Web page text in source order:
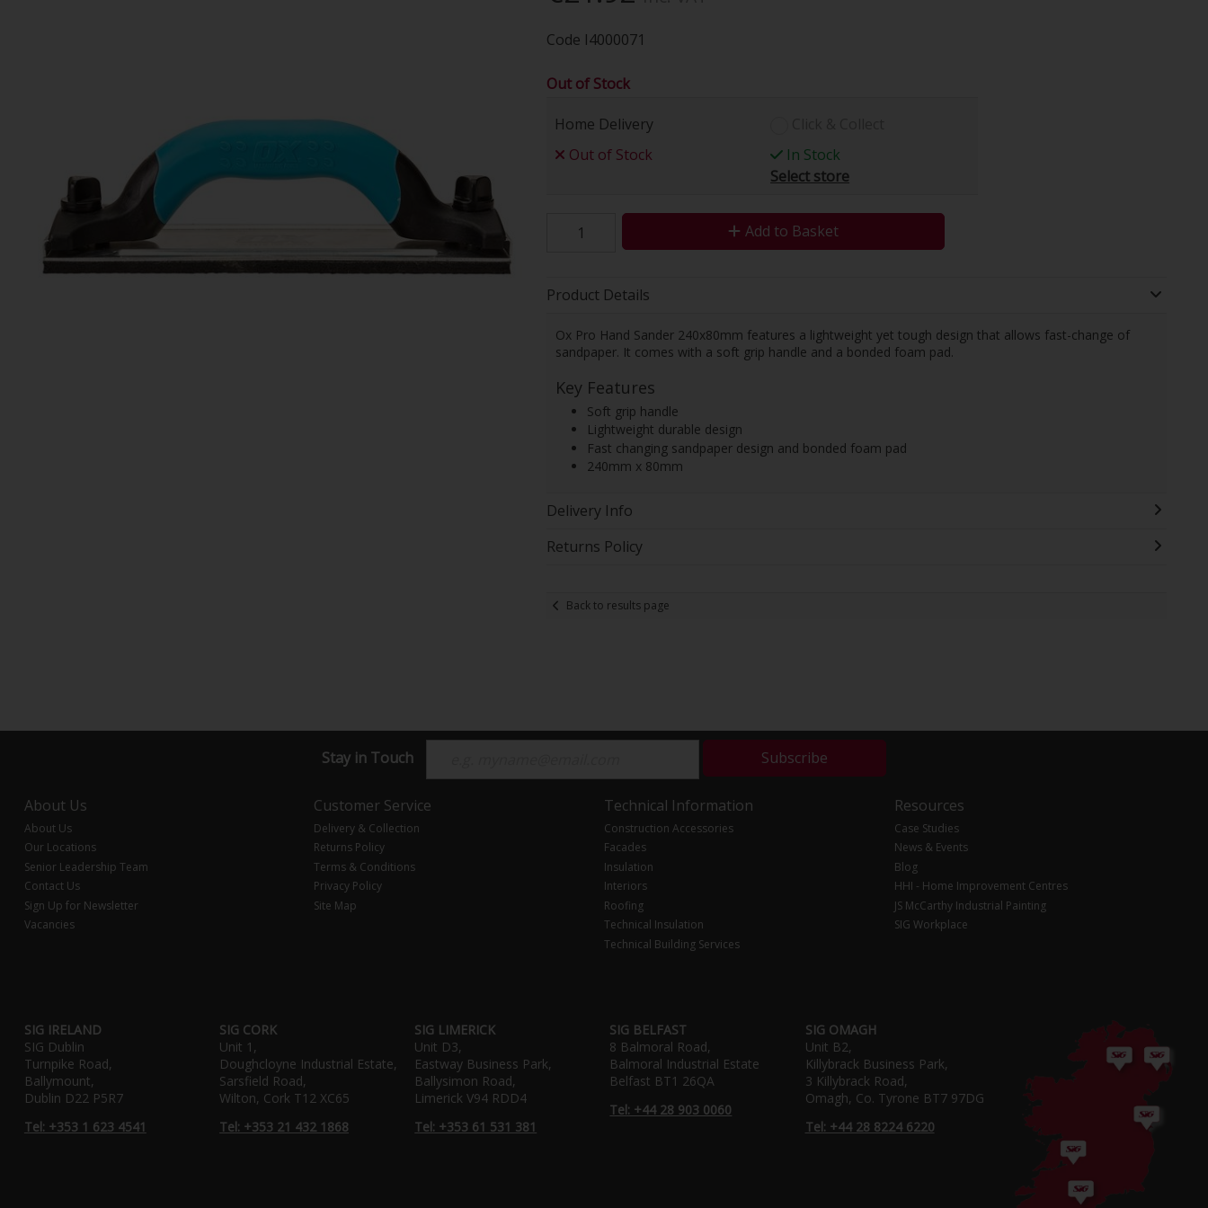
Code I4000071
Out of Stock
Home Delivery
Out of Stock
In Stock
Select store
Add to Basket
Product Details
Ox Pro Hand Sander 240x80mm features a lightweight yet tough design that allows fast-change of
sandpaper. It comes with a soft grip handle and a bonded foam pad.
Key Features
Soft grip handle
Lightweight durable design
Fast changing sandpaper design and bonded foam pad
240mm x 80mm
Delivery Info
Returns Policy
Back to results page
Stay in Touch Subscribe
About Us
About Us
Our Locations
Senior Leadership Team
Contact Us
Sign Up for Newsletter
Vacancies
Customer Service
Delivery & Collection
Returns Policy
Terms & Conditions
Privacy Policy
Site Map
Technical Information
Construction Accessories
Facades
Insulation
Interiors
Roofing
Technical Insulation
Technical Building Services
Resources
Case Studies
News & Events
Blog
HHI - Home Improvement Centres
JS McCarthy Industrial Painting
SIG Workplace
SIG IRELAND
SIG Dublin
Turnpike Road,
Ballymount,
Dublin D22 P5R7
Tel: +353 1 623 4541
SIG CORK
Unit 1,
Doughcloyne Industrial Estate,
Sarsfield Road,
Wilton, Cork T12 XC65
Tel: +353 21 432 1868
SIG LIMERICK
Unit D3,
Eastway Business Park,
Ballysimon Road,
Limerick V94 RDD4
Tel: +353 61 531 381
SIG BELFAST
8 Balmoral Road,
Balmoral Industrial Estate
Belfast BT1 26QA
Tel: +44 28 903 0060
SIG OMAGH
Unit B2,
Killybrack Business Park,
3 Killybrack Road,
Omagh, Co. Tyrone BT7 97DG
Tel: +44 28 8224 6220